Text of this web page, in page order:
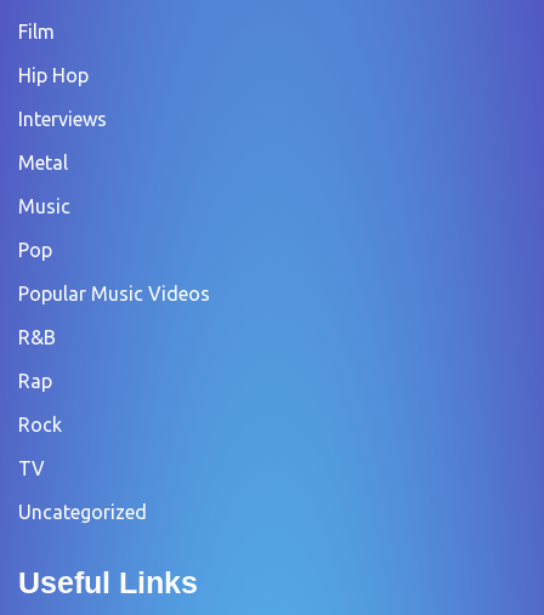
Film
Hip Hop
Interviews
Metal
Music
Pop
Popular Music Videos
R&B
Rap
Rock
TV
Uncategorized
Useful Links